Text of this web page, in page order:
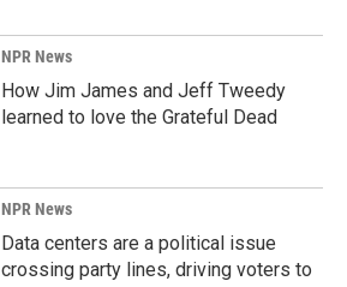
NPR News
How Jim James and Jeff Tweedy
learned to love the Grateful Dead
NPR News
Data centers are a political issue
crossing party lines, driving voters to